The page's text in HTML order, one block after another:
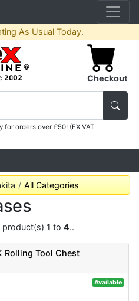
As Usual Today.
Checkout
for orders over £50! (EX VAT
All Categories
product(s) 1 to 4..
Rolling Tool Chest
Available